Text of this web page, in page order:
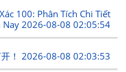
100: Phân Tích Chi Tiết
Nay 2026-08-08 02:05:54
开！2026-08-08 02:03:53